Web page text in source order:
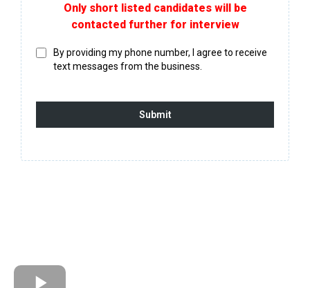
Only short listed candidates will be
contacted further for interview
By providing my phone number, I agree to receive
text messages from the business.
Submit